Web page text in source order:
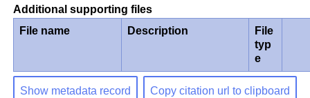
Additional supporting files
File name
Description
File
typ
e
Show metadata record Copy citation url to clipboard